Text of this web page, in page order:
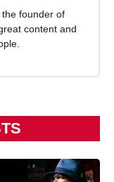
founder of
content and